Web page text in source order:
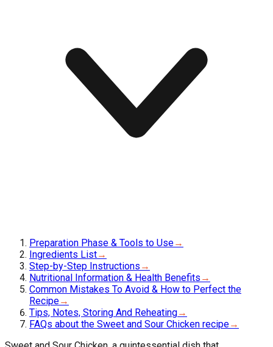
Preparation Phase & Tools to Use→
Ingredients List→
Step-by-Step Instructions →
Nutritional Information & Health Benefits →
Common Mistakes To Avoid & How to Perfect the
Recipe→
Tips, Notes, Storing And Reheating→
FAQs about the Sweet and Sour Chicken recipe→